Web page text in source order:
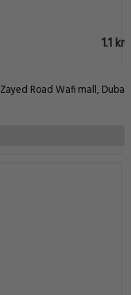
1.1 km
Oud metha Dubai Healthcare City Near Sheikh Zayed Road Wafi mall, Dubai